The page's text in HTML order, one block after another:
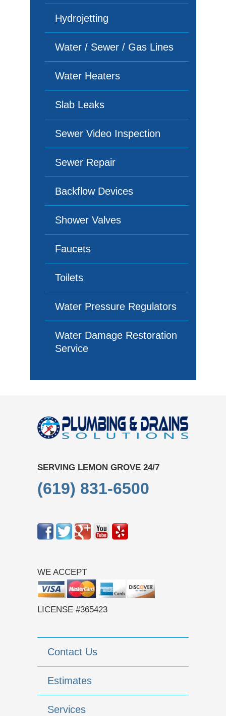
Hydrojetting
Water / Sewer / Gas Lines
Water Heaters
Slab Leaks
Sewer Video Inspection
Sewer Repair
Backflow Devices
Shower Valves
Faucets
Toilets
Water Pressure Regulators
Water Damage Restoration
Service
SERVING LEMON GROVE 24/7
(619) 831-6500
WE ACCEPT
LICENSE #365423
Contact Us
Estimates
Services